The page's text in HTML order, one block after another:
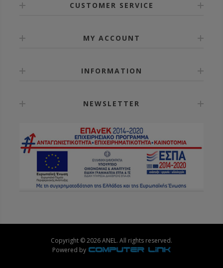
CUSTOMER SERVICE
MY ACCOUNT
INFORMATION
NEWSLETTER
Copyright © 2026 ANEL. All rights reserved.
Powered by